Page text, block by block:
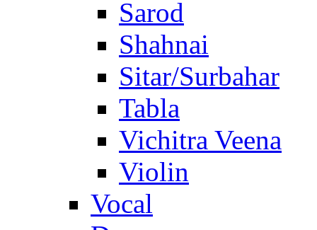
Sarod
Shahnai
Sitar/Surbahar
Tabla
Vichitra Veena
Violin
Vocal